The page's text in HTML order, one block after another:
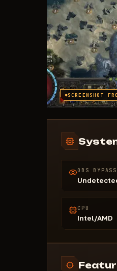
SCREENSHOT
OBS BYPASS
CPU
Intel/AMD